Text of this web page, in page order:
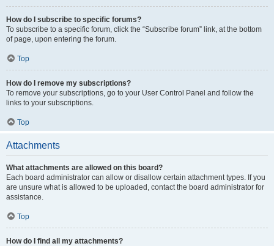
How do I subscribe to specific forums?
To subscribe to a specific forum, click the “Subscribe forum” link, at the bottom
of page, upon entering the forum.
Top
How do I remove my subscriptions?
To remove your subscriptions, go to your User Control Panel and follow the
links to your subscriptions.
Top
Attachments
What attachments are allowed on this board?
Each board administrator can allow or disallow certain attachment types. If you
are unsure what is allowed to be uploaded, contact the board administrator for
assistance.
Top
How do I find all my attachments?